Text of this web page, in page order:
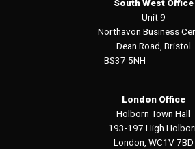
South West Office
Unit 9
Northavon Business
Dean Road, Bristol
BS37
London Office
Holborn Town Hall
193-197 High
London, WC1V 7BD